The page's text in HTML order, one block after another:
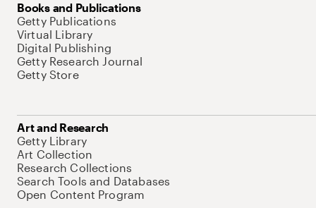
Books and Publications
Getty Publications
Virtual Library
Digital Publishing
Getty Research Journal
Getty Store
Art and Research
Getty Library
Art Collection
Research Collections
Search Tools and Databases
Open Content Program